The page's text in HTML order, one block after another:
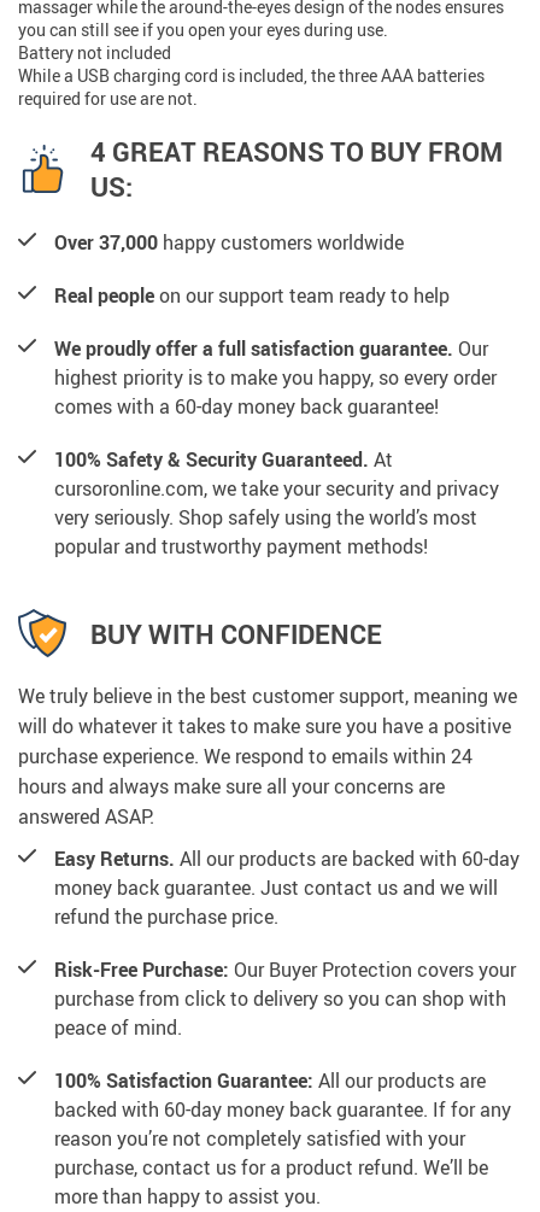
massager while the around-the-eyes design of the nodes ensures
you can still see if you open your eyes during use.
Battery not included
While a USB charging cord is included, the three AAA batteries
required for use are not.
4 GREAT REASONS TO BUY FROM
US:
Over 37,000 happy customers worldwide
Real peopleon our support team ready to help
We proudly offer a full satisfaction guarantee. Our
highest priority is to make you happy, so every order
comes with a 60-day money back guarantee!
100% Safety & Security Guaranteed. At
cursoronline.com, we take your security and privacy
very seriously. Shop safely using the world’s most
popular and trustworthy payment methods!
BUY WITH CONFIDENCE
We truly believe in the best customer support, meaning we
will do whatever it takes to make sure you have a positive
purchase experience. We respond to emails within 24
hours and always make sure all your concerns are
answered ASAP.
Easy Returns. All our products are backed with 60-day
money back guarantee. Just contact us and we will
refund the purchase price.
Risk-Free Purchase: Our Buyer Protection covers your
purchase from click to delivery so you can shop with
peace of mind.
100% Satisfaction Guarantee: All our products are
backed with 60-day money back guarantee. If for any
reason you’re not completely satisfied with your
purchase, contact us for a product refund. We’ll be
more than happy to assist you.